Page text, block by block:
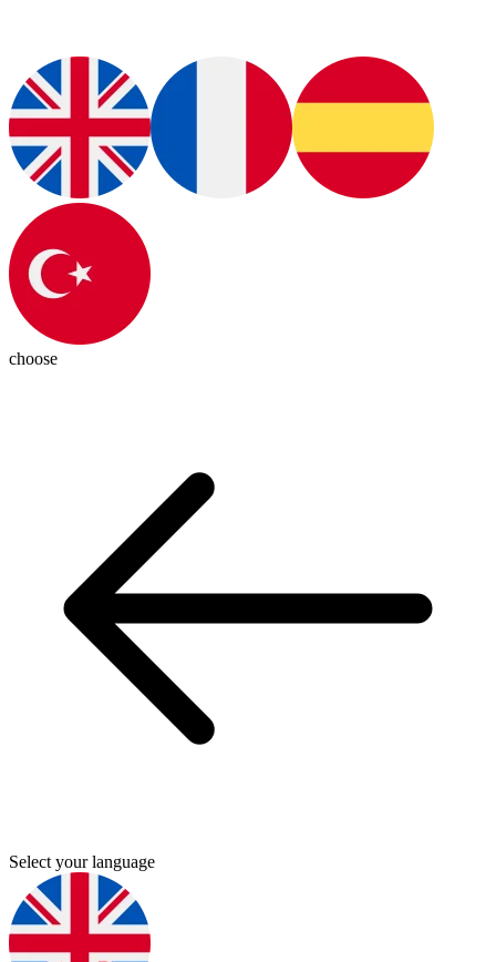
choose
Select your language